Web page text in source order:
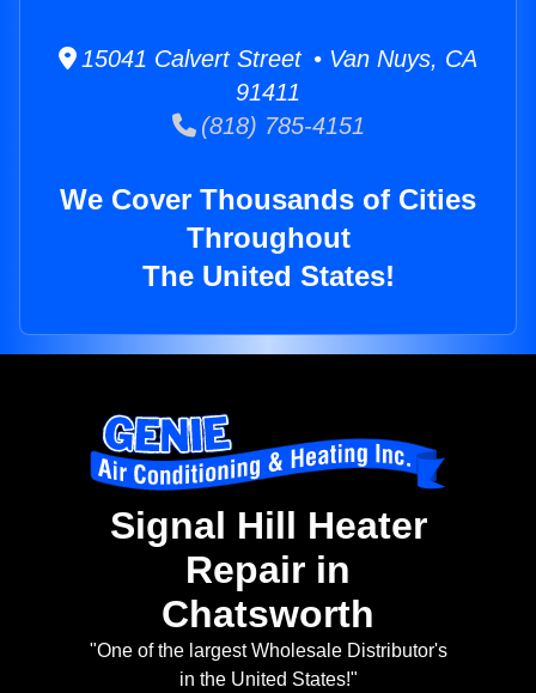
15041 Calvert Street • Van Nuys, CA
91411
(818) 785-4151
We Cover Thousands of Cities
Throughout
The United States!
Signal Hill Heater
Repair in
Chatsworth
"One of the largest Wholesale Distributor's
in the United States!"